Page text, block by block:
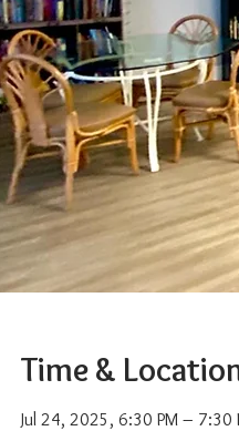
Time &
Jul 24, 2025, 6:30 PM – 7:30